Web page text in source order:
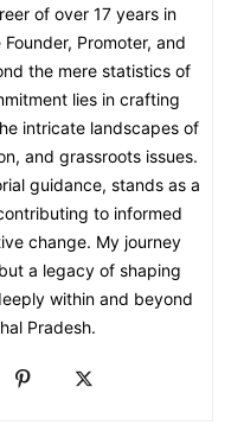
of over 17 years in
Promoter, and
the mere statistics of
lies in crafting
intricate landscapes of
and grassroots issues.
guidance, stands as a
to informed
change. My journey
a legacy of shaping
within and beyond
Pradesh.